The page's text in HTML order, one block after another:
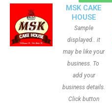
MSK CAKE
HOUSE
Sample
displayed.. it
may be like your
business. To
add your
business details.
Click button